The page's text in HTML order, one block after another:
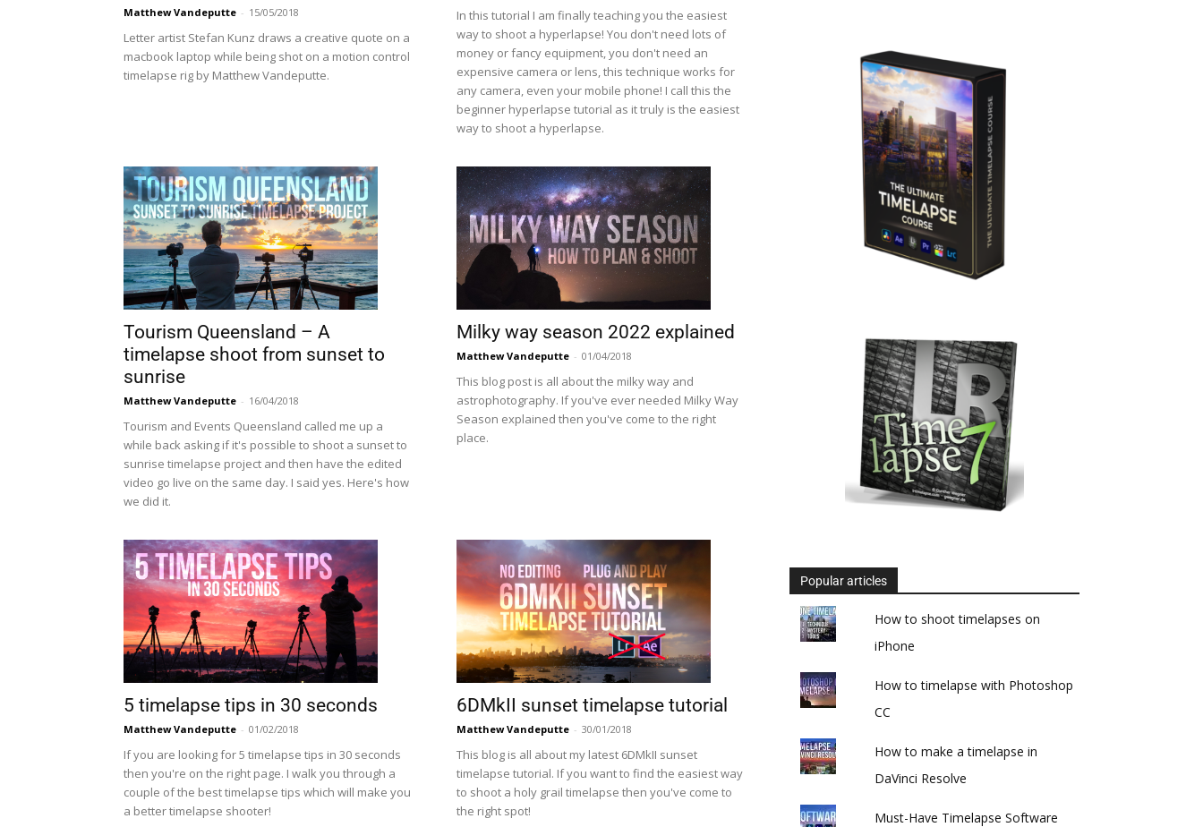
Matthew Vandeputte - 15/05/2018
Letter artist Stefan Kunz draws a creative quote on a
macbook laptop while being shot on a motion control
timelapse rig by Matthew Vandeputte.
In this tutorial I am finally teaching you the easiest
way to shoot a hyperlapse! You don't need lots of
money or fancy equipment, you don't need an
expensive camera or lens, this technique works for
any camera, even your mobile phone! I call this the
beginner hyperlapse tutorial as it truly is the easiest
way to shoot a hyperlapse.
Tourism Queensland – A
timelapse shoot from sunset to
sunrise
Matthew Vandeputte - 16/04/2018
Tourism and Events Queensland called me up a
while back asking if it's possible to shoot a sunset to
sunrise timelapse project and then have the edited
video go live on the same day. I said yes. Here's how
we did it.
Milky way season 2022 explained
Matthew Vandeputte - 01/04/2018
This blog post is all about the milky way and
astrophotography. If you've ever needed Milky Way
Season explained then you've come to the right
place.
5 timelapse tips in 30 seconds
Matthew Vandeputte - 01/02/2018
If you are looking for 5 timelapse tips in 30 seconds
then you're on the right page. I walk you through a
couple of the best timelapse tips which will make you
a better timelapse shooter!
6DMkII sunset timelapse tutorial
Matthew Vandeputte - 30/01/2018
This blog is all about my latest 6DMkII sunset
timelapse tutorial. If you want to find the easiest way
to shoot a holy grail timelapse then you've come to
the right spot!
Popular articles
How to shoot timelapses on
iPhone
How to timelapse with Photoshop
CC
How to make a timelapse in
DaVinci Resolve
Must-Have Timelapse Software